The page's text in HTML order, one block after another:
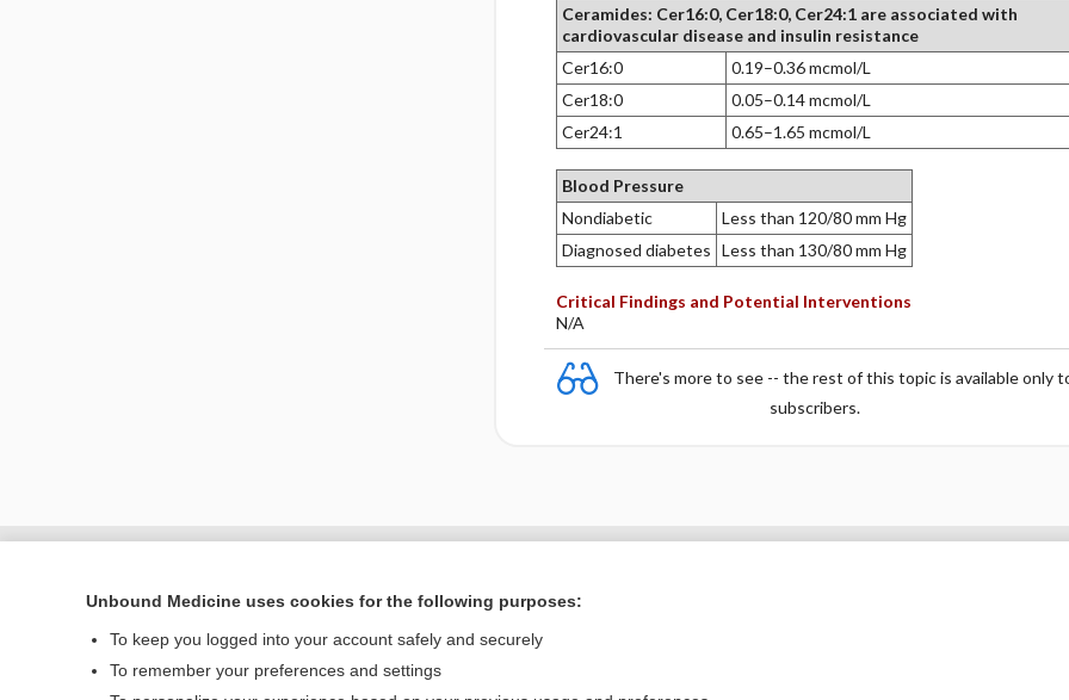
Ceramides: Cer16:0, Cer18:0, Cer24:1 are associated with
cardiovascular disease and insulin resistance
Cer16:0
0.19–0.36 mcmol/L
Cer18:0
0.05–0.14 mcmol/L
Cer24:1
0.65–1.65 mcmol/L
Blood Pressure
Nondiabetic
Less than 120/80 mm Hg
Diagnosed diabetes Less than 130/80 mm Hg
Critical Findings and Potential Interventions
N/A
There's more to see -- the rest of this topic is available only
subscribers.
Unbound Medicine uses cookies for the following purposes:
To keep you logged into your account safely and securely
To remember your preferences and settings